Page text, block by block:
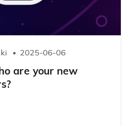
2025-06-06
are your new